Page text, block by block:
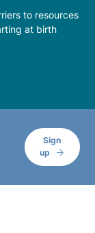
to resources
at birth
Sign
up